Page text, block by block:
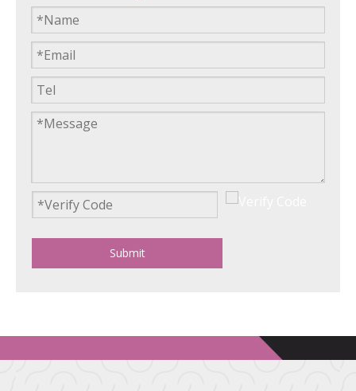
Submit